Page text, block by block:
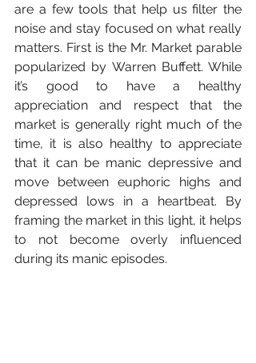
are a few tools that help us filter the
noise and stay focused on what really
matters. First is the Mr. Market parable
popularized by Warren Buffett. While
it’s good to have a healthy
appreciation and respect that the
market is generally right much of the
time, it is also healthy to appreciate
that it can be manic depressive and
move between euphoric highs and
depressed lows in a heartbeat. By
framing the market in this light, it helps
to not become overly influenced
during its manic episodes.